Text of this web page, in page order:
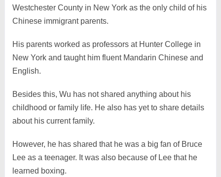
Westchester County in New York as the only child of his
Chinese immigrant parents.
His parents worked as professors at Hunter College in
New York and taught him fluent Mandarin Chinese and
English.
Besides this, Wu has not shared anything about his
childhood or family life. He also has yet to share details
about his current family.
However, he has shared that he was a big fan of Bruce
Lee as a teenager. It was also because of Lee that he
learned boxing.